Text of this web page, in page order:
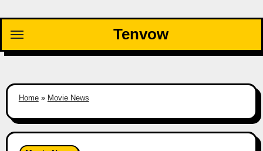
content
Tenvow
Home» Movie News